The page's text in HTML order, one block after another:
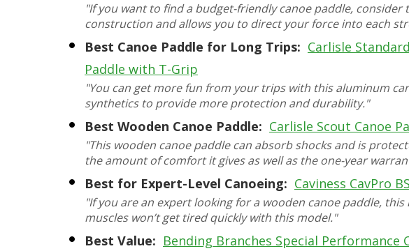
"If you want to find a budget-friendly canoe paddle,
construction and allows you to direct your force into each
Best Canoe Paddle for Long Trips: Carlisle
Paddle with T-Grip
"You can get more fun from your trips with this aluminum
synthetics to provide more protection and durability."
Best Wooden Canoe Paddle: Carlisle Scout Canoe
"This wooden canoe paddle can absorb shocks and is
the amount of comfort it gives as well as the one-year
Best for Expert-Level Canoeing: Caviness CavPro
"If you are an expert looking for a wooden canoe paddle,
muscles won’t get tired quickly with this model."
Best Value: Bending Branches Special Performance